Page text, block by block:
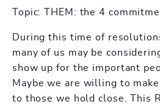
Topic: THEM: the 4
During this time of
many of us may be
show up for the important
Maybe we are willing to
to those we hold close. This